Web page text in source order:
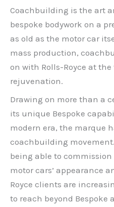
Coachbuilding is the art
bespoke bodywork on a
as old as the motor car
mass production,
on with Rolls-Royce at
rejuvenation.
Drawing on more than a
its unique Bespoke
modern era, the marque
coachbuilding
being able to
motor cars’ appearance
Royce clients are
to reach beyond